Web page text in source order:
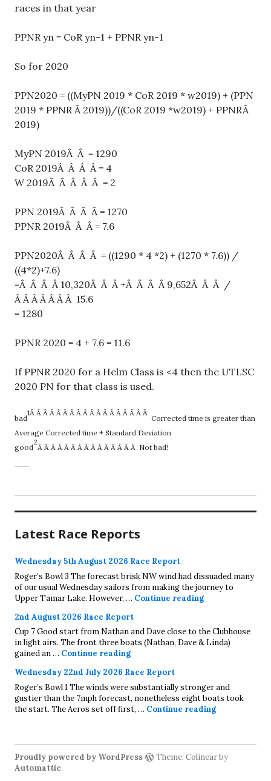
races in that year
PPNR yn = CoR yn-1 + PPNR yn-1
So for 2020
PPN2020 = ((MyPN 2019 * CoR 2019 * w2019) + (PPN
2019 * PPNR Â 2019))/((CoR 2019 *w2019) + PPNRÂ
2019)
MyPN 2019Â Â = 1290
CoR 2019Â Â Â Â = 4
W 2019Â Â Â Â Â = 2
PPN 2019Â Â Â Â = 1270
PPNR 2019Â Â Â = 7.6
PPN2020Â Â Â Â = ((1290 * 4 *2) + (1270 * 7.6)) /
((4*2)+7.6)
=Â Â Â Â 10,320Â Â Â +Â Â Â Â 9,652Â Â Â /
Â Â Â Â Â Â Â 15.6
= 1280
PPNR 2020 = 4 + 7.6 = 11.6
If PPNR 2020 for a Helm Class is <4 then the UTLSC
2020 PN for that class is used.
bad
1Â Â Â Â Â Â Â Â Â Â Â Â Â Â Â Â Â Â
Corrected time is greater than
Average Corrected time + Standard Deviation
good
2
Â Â Â Â Â Â Â Â Â Â Â Â Â Â Â Not bad!
Latest Race Reports
Wednesday 5th August 2026 Race Report
Roger’s Bowl 3 The forecast brisk NW wind had dissuaded many
of our usual Wednesday sailors from making the journey to
Upper Tamar Lake. However, … Continue readingWednesday 5th
2nd August 2026 Race Report
Cup 7 Good start from Nathan and Dave close to the Clubhouse
in light airs. The front three boats (Nathan, Dave & Linda)
gained an … Continue reading2nd August 2026 Race Report
Wednesday 22nd July 2026 Race Report
Roger’s Bowl 1 The winds were substantially stronger and
gustier than the 7mph forecast, nonetheless eight boats took
the start. The Aeros set off first, … Continue readingWednesday
Proudly powered by WordPress
Theme: Colinear by
Automattic.